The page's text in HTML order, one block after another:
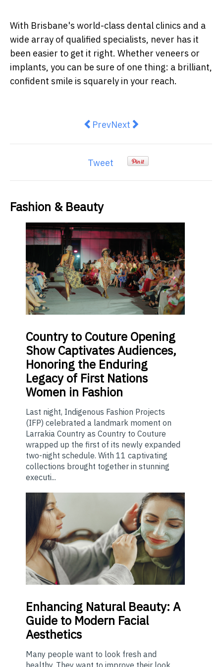
With Brisbane's world-class dental clinics and a
wide array of qualified specialists, never has it
been easier to get it right. Whether veneers or
implants, you can be sure of one thing: a brilliant,
confident smile is squarely in your reach.
Previous article: Lip Fillers: 10
PrevNext article: Confidence
Next
Tweet
Fashion & Beauty
Countryto Couture Opening
Show Captivates Audiences,
Honoring the Enduring
Legacy of First Nations
Women in Fashion
Last night, Indigenous Fashion Projects
(IFP) celebrated a landmark moment on
Larrakia Country as Country to Couture
wrapped up the first of its newly expanded
two-night schedule. With 11 captivating
collections brought together in stunning
executi...
Enhancing Natural Beauty: A
Guide to Modern Facial
Aesthetics
Many people want to look fresh and
healthy. They want to improve their look